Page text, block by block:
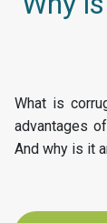
What is
advantages
And why is it